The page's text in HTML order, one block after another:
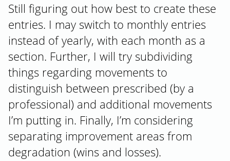
Still figuring out how best to create these
entries. I may switch to monthly entries
instead of yearly, with each month as a
section. Further, I will try subdividing
things regarding movements to
distinguish between prescribed (by a
professional) and additional movements
I’m putting in. Finally, I’m considering
separating improvement areas from
degradation (wins and losses).